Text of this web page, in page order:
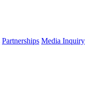
Partnerships Media Inquiry